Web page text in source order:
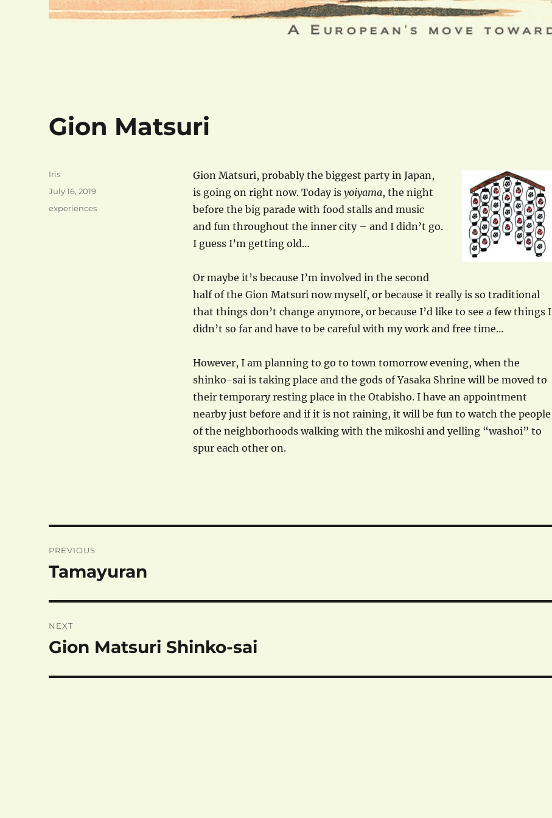
Gion Matsuri
Gion Matsuri, probably the biggest party in Japan,
is going on right now. Today is yoiyama, the night
before the big parade with food stalls and music
and fun throughout the inner city – and I didn’t go.
I guess I’m getting old…
Or maybe it’s because I’m involved in the second
half of the Gion Matsuri now myself, or because it really is so traditional
that things don’t change anymore, or because I’d like to see a few things I
didn’t so far and have to be careful with my work and free time…
However, I am planning to go to town tomorrow evening, when the
shinko-sai is taking place and the gods of Yasaka Shrine will be moved to
their temporary resting place in the Otabisho. I have an appointment
nearby just before and if it is not raining, it will be fun to watch the people
of the neighborhoods walking with the mikoshi and yelling “washoi” to
spur each other on.
Author
Iris
Posted
July 16, 2019
Categories
experiences
navigation
PREVIOUS
Previous
Tamayuran
NEXT
Next
Gion Matsuri Shinko-sai